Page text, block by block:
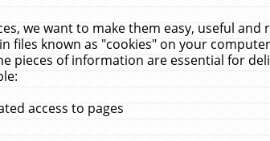
we want to make them easy, useful
known as "cookies" on your
pieces of information are essential for
access to pages